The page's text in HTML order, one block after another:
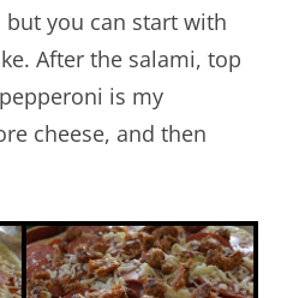
you can start with
After the salami, top
is my
cheese, and then